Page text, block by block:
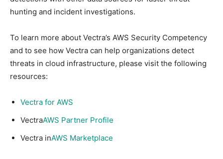
hunting and incident investigations.
To learn more about Vectra’s AWS Security Competency
and to see how Vectra can help organizations detect
threats in cloud infrastructure, please visit the following
resources:
Vectra for AWS
VectraAWS Partner Profile
Vectra inAWS Marketplace